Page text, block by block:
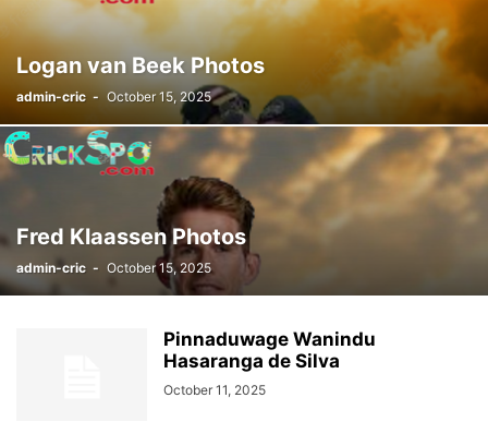
Logan van Beek Photos
admin-cric - October 15, 2025
Fred Klaassen Photos
admin-cric - October 15, 2025
Pinnaduwage Wanindu
Hasaranga de Silva
October 11, 2025